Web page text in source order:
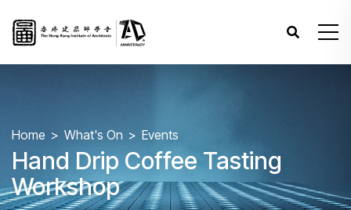
Home What's On Events
Hand Drip Coffee Tasting
Workshop